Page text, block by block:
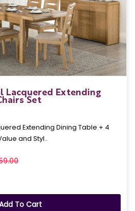
Lacquered Extending
Set
Extending Dining Table + 4
and Styl..
To Cart